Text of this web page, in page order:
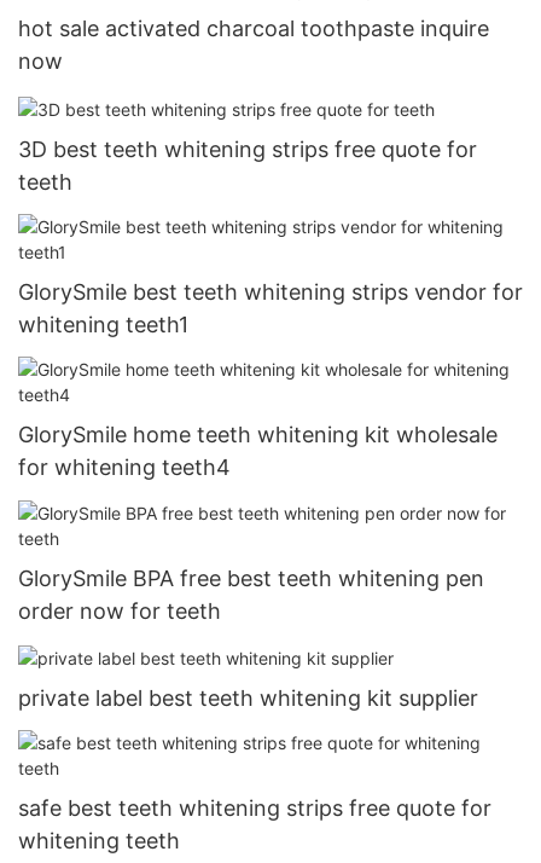
hot sale activated charcoal toothpaste inquire
now
3D best teeth whitening strips free quote for
teeth
GlorySmile best teeth whitening strips vendor for
whitening teeth1
GlorySmile home teeth whitening kit wholesale
for whitening teeth4
GlorySmile BPA free best teeth whitening pen
order now for teeth
private label best teeth whitening kit supplier
safe best teeth whitening strips free quote for
whitening teeth